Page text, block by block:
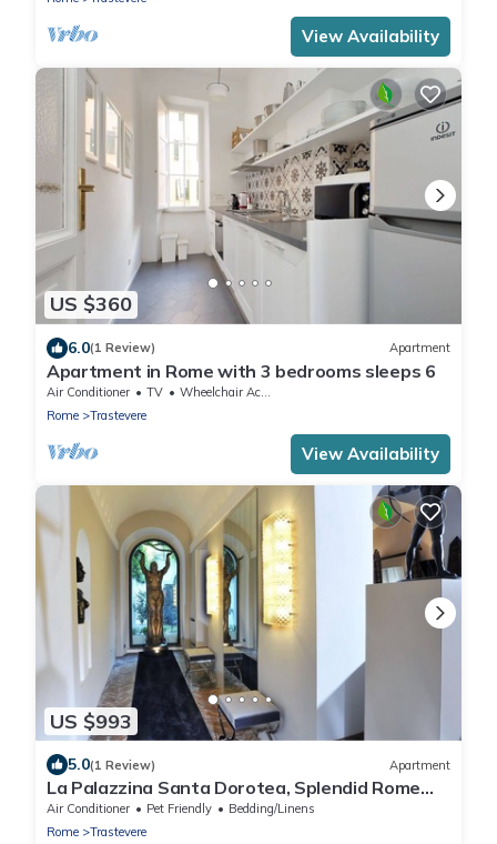
View Availability
US $360
6.0(1 Review) Apartment
Apartment in Rome with 3 bedrooms sleeps 6
Air Conditioner TV
Wheelchair Accessible
Rome
Trastevere
View Availability
US $993
5.0(1 Review) Apartment
La Palazzina Santa Dorotea, Splendid Rome
Townhouse with Courtyard Garden
Air Conditioner Pet Friendly
Bedding/Linens
Rome
Trastevere